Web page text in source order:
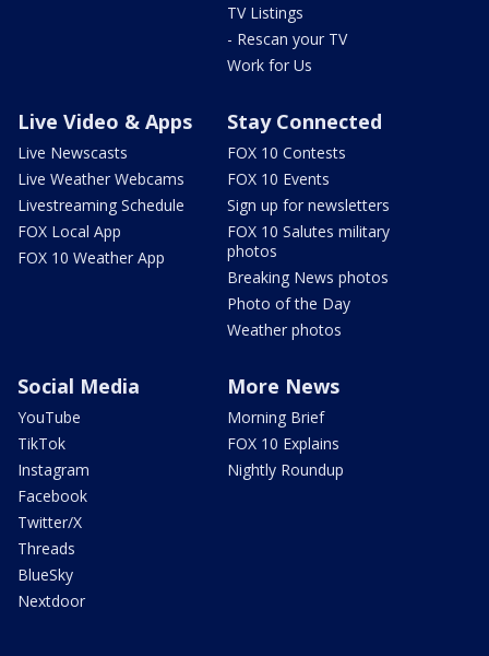
TV Listings
- Rescan your TV
Work for Us
Live Video & Apps
Live Newscasts
Live Weather Webcams
Livestreaming Schedule
FOX Local App
FOX 10 Weather App
Stay Connected
FOX 10 Contests
FOX 10 Events
Sign up for newsletters
FOX 10 Salutes military
photos
Breaking News photos
Photo of the Day
Weather photos
Social Media
YouTube
TikTok
Instagram
Facebook
Twitter/X
Threads
BlueSky
Nextdoor
More News
Morning Brief
FOX 10 Explains
Nightly Roundup